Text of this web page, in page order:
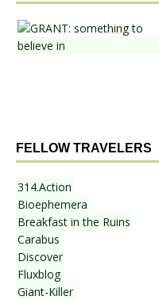
FELLOW TRAVELERS
314.Action
Bioephemera
Breakfast in the Ruins
Carabus
Discover
Fluxblog
Giant-Killer